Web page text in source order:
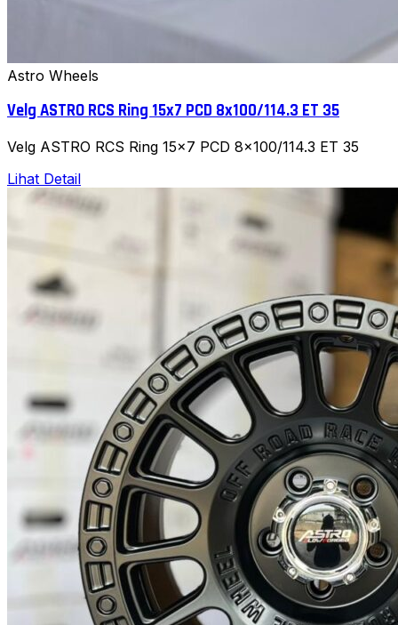
Astro Wheels
Velg ASTRO RCS Ring 15x7 PCD 8x100/114.3 ET 35
Velg ASTRO RCS Ring 15x7 PCD 8x100/114.3 ET 35
Lihat Detail